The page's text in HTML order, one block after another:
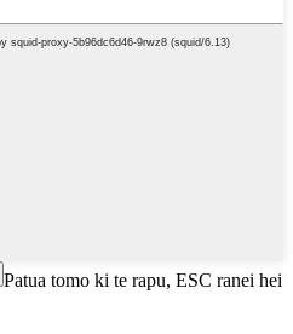
Patua tomo ki te rapu, ESC ranei hei